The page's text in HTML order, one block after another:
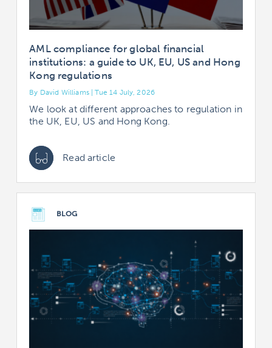
AML compliance for global financial
institutions: a guide to UK, EU, US and Hong
Kong regulations
By David Williams | Tue 14 July, 2026
We look at different approaches to regulation in
the UK, EU, US and Hong Kong.
Read article
BLOG